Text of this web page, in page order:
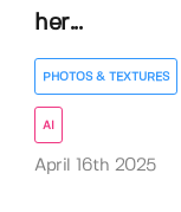
her...
PHOTOS & TEXTURES
AI
April 16th 2025